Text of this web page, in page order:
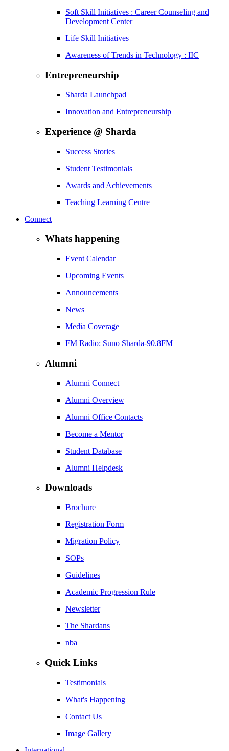
Soft Skill Initiatives : Career Counseling and
Development Center
Life Skill Initiatives
Awareness of Trends in Technology : IIC
Entrepreneurship
Sharda Launchpad
Innovation and Entrepreneurship
Experience @ Sharda
Success Stories
Student Testimonials
Awards and Achievements
Teaching Learning Centre
Connect
Whats happening
Event Calendar
Upcoming Events
Announcements
News
Media Coverage
FM Radio: Suno Sharda-90.8FM
Alumni
Alumni Connect
Alumni Overview
Alumni Office Contacts
Become a Mentor
Student Database
Alumni Helpdesk
Downloads
Brochure
Registration Form
Migration Policy
SOPs
Guidelines
Academic Progression Rule
Newsletter
The Shardans
nba
Quick Links
Testimonials
What's Happening
Contact Us
Image Gallery